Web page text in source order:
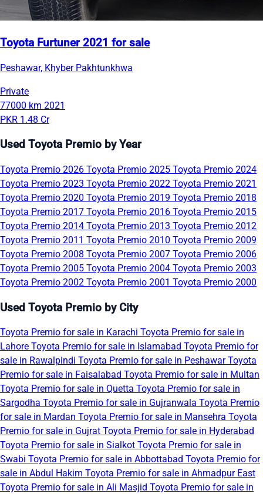
Toyota Furtuner 2021 for sale
Peshawar, Khyber Pakhtunkhwa
Private
77000 km 2021
PKR 1.48 Cr
Used Toyota Premio by Year
Toyota Premio 2026 Toyota Premio 2025 Toyota Premio 2024
Toyota Premio 2023 Toyota Premio 2022 Toyota Premio 2021
Toyota Premio 2020 Toyota Premio 2019 Toyota Premio 2018
Toyota Premio 2017 Toyota Premio 2016 Toyota Premio 2015
Toyota Premio 2014 Toyota Premio 2013 Toyota Premio 2012
Toyota Premio 2011 Toyota Premio 2010 Toyota Premio 2009
Toyota Premio 2008 Toyota Premio 2007 Toyota Premio 2006
Toyota Premio 2005 Toyota Premio 2004 Toyota Premio 2003
Toyota Premio 2002 Toyota Premio 2001 Toyota Premio 2000
Used Toyota Premio by City
Toyota Premio for sale in Karachi Toyota Premio for sale in
Lahore Toyota Premio for sale in Islamabad Toyota Premio for
sale in Rawalpindi Toyota Premio for sale in PeshawarToyota
Premio for sale in Faisalabad Toyota Premio for sale in Multan
Toyota Premio for sale in Quetta Toyota Premio for sale in
Sargodha Toyota Premio for sale in Gujranwala Toyota Premio
for sale in Mardan Toyota Premio for sale in Mansehra Toyota
Premio for sale in Gujrat Toyota Premio for sale in Hyderabad
Toyota Premio for sale in Sialkot Toyota Premio for sale in
Swabi Toyota Premio for sale in Abbottabad Toyota Premio for
sale in Abdul Hakim Toyota Premio for sale in Ahmadpur East
Toyota Premio for sale in Ali Masjid Toyota Premio for sale in